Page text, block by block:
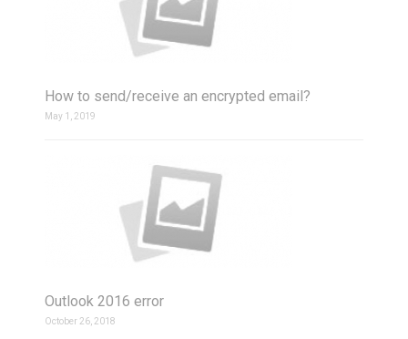
How to send/receive an encrypted email?
May 1, 2019
Outlook 2016 error
October 26, 2018